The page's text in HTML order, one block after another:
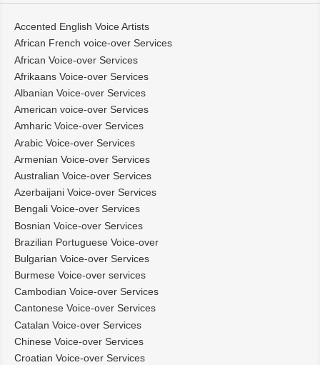
Accented English Voice Artists
African French voice-over Services
African Voice-over Services
Afrikaans Voice-over Services
Albanian Voice-over Services
American voice-over Services
Amharic Voice-over Services
Arabic Voice-over Services
Armenian Voice-over Services
Australian Voice-over Services
Azerbaijani Voice-over Services
Bengali Voice-over Services
Bosnian Voice-over Services
Brazilian Portuguese Voice-over
Bulgarian Voice-over Services
Burmese Voice-over services
Cambodian Voice-over Services
Cantonese Voice-over Services
Catalan Voice-over Services
Chinese Voice-over Services
Croatian Voice-over Services